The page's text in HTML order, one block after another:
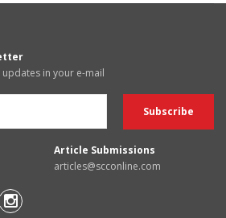
in your e-mail
Article Submissions
articles@scconline.com